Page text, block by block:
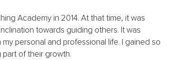
Academy in 2014. At that time, it was
towards guiding others. It was
personal and professional life. I gained so
of their growth.